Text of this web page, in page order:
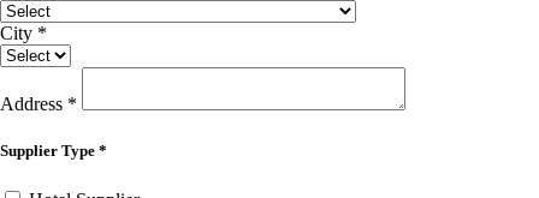
City *
Address *
Supplier Type *